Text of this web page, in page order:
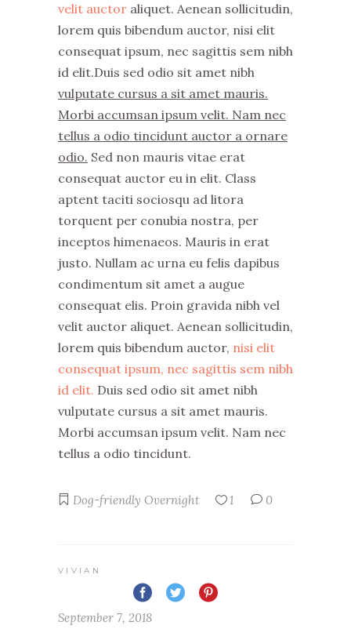
velit auctor aliquet. Aenean sollicitudin,
lorem quis bibendum auctor, nisi elit
consequat ipsum, nec sagittis sem nibh
id elit.Duis sed odio sit amet nibh
vulputate cursus a sit amet mauris.
Morbi accumsan ipsum velit. Nam nec
tellus a odio tincidunt auctor a ornare
odio. Sed non mauris vitae erat
consequat auctor eu in elit. Class
aptent taciti sociosqu ad litora
torquent per conubia nostra, per
inceptos himenaeos. Mauris in erat
justo. Nullam ac urna eu felis dapibus
condimentum sit amet a augue
consequat elis. Proin gravida nibh vel
velit auctor aliquet. Aenean sollicitudin,
lorem quis bibendum auctor, nisi elit
consequat ipsum, nec sagittis sem nibh
id elit. Duis sed odio sit amet nibh
vulputate cursus a sit amet mauris.
Morbi accumsan ipsum velit. Nam nec
tellus a odio tincidunt.
Dog-friendly Overnight 1 0
VIVIAN
September 7, 2018